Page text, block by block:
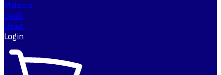
Malacca
Deals
News
Login